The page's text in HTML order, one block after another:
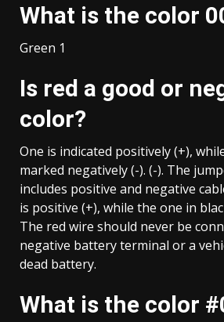
What is the color
Green 1
Is red a good or
color?
One is indicated positively (+),
marked negatively (-). (-). The
includes positive and negative
is positive (+), while the one in
The red wire should never be
negative battery terminal or a
dead battery.
What is the color